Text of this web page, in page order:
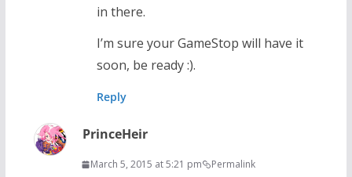
in there.
I’m sure your GameStop will have it
soon, be ready :).
Reply
PrinceHeir
March 5, 2015 at 5:21 pm Permalink